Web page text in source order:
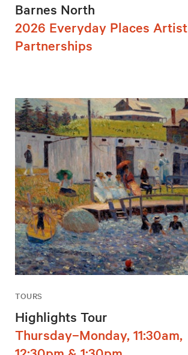
Barnes North
2026 Everyday Places Artist
Partnerships
TOURS
Highlights Tour
Thursday–Monday, 11:30am,